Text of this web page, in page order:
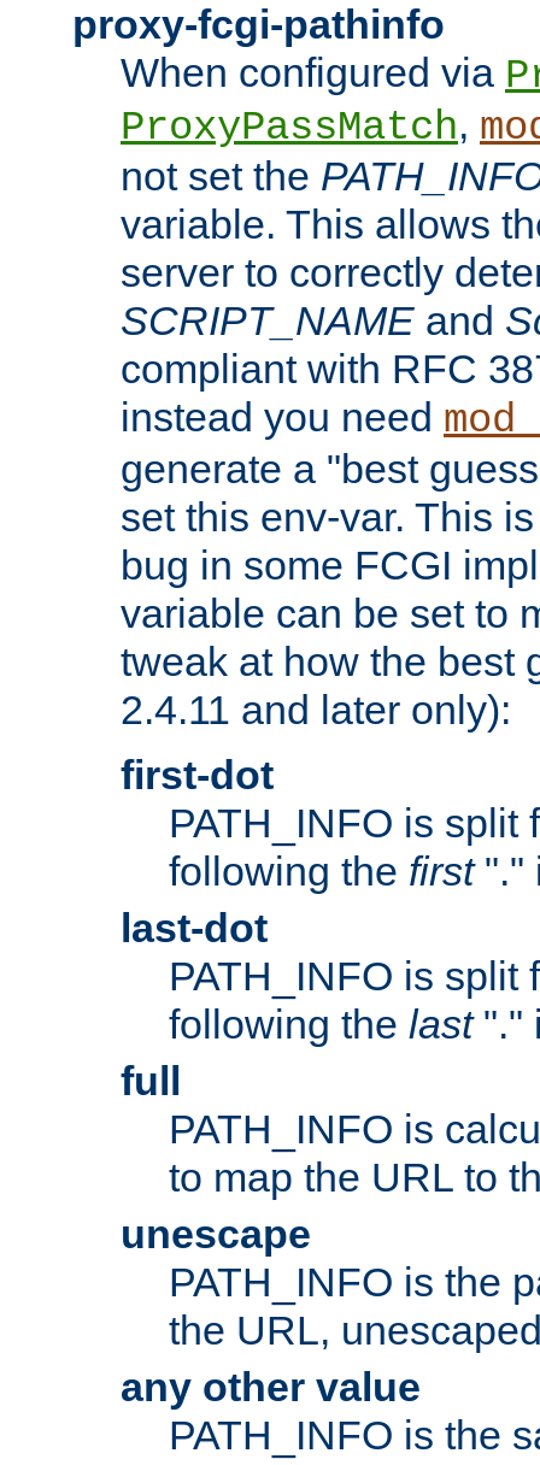
proxy-fcgi-pathinfo
When configured via
ProxyPassMatch,
not set the
variable. This allows
server to correctly
SCRIPT_NAME and
compliant with RFC
instead you need
generate a "best
set this env-var. This
bug in some FCGI
variable can be set to
tweak at how the best
2.4.11 and later only):
first-dot
PATH_INFO is split
following the first"."
last-dot
PATH_INFO is split
following the last"."
full
PATH_INFO is
to map the URL to
unescape
PATH_INFO is the
the URL,
any other value
PATH_INFO is the